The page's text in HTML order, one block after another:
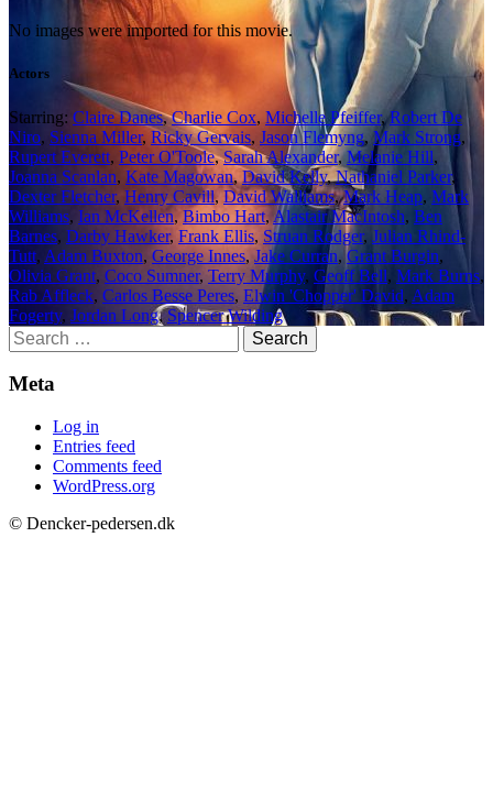
No images were imported for this movie.
Actors
Starring: Claire Danes,Charlie Cox, Michelle Pfeiffer,Robert De
Niro, Sienna Miller, Ricky Gervais, Jason Flemyng, Mark Strong,
Rupert Everett, Peter O'Toole,Sarah Alexander,Melanie Hill,
Joanna Scanlan, Kate Magowan,David Kelly,Nathaniel Parker,
Dexter Fletcher, Henry Cavill,David Walliams,Mark Heap, Mark
Williams, Ian McKellen, Bimbo Hart,Alastair MacIntosh, Ben
Barnes, Darby Hawker, Frank Ellis, Struan Rodger, Julian Rhind-
Tutt, Adam Buxton, George Innes,Jake Curran,Grant Burgin,
Olivia Grant, Coco Sumner, Terry Murphy, Geoff Bell, Mark Burns,
Rab Affleck, Carlos Besse Peres, Elwin 'Chopper' David, Adam
Fogerty, Jordan Long,Spencer Wilding
Search
for:
Meta
Log in
Entries feed
Comments feed
WordPress.org
© Dencker-pedersen.dk